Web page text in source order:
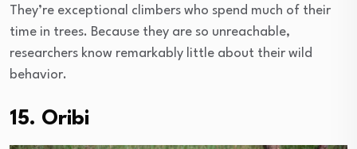
They’re exceptional climbers who spend much of their
time in trees. Because they are so unreachable,
researchers know remarkably little about their wild
behavior.
15. Oribi